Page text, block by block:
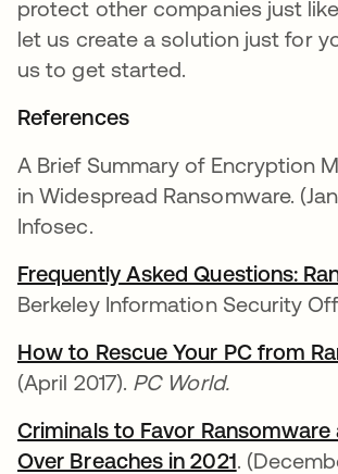
protect other companies just
let us create a solution just for
us to get started.
References
A Brief Summary of Encryption
in Widespread Ransomware.
Infosec.
Frequently Asked Questions:
Berkeley Information Security
How to Rescue Your PC from
(April 2017). PC World.
Criminals to Favor Ransomware
Over Breaches in 2021 .